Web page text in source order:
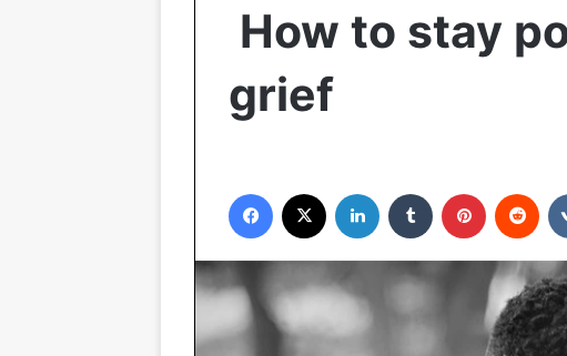
How to stay
grief
Facebook LinkedIn Tumblr Pinterest